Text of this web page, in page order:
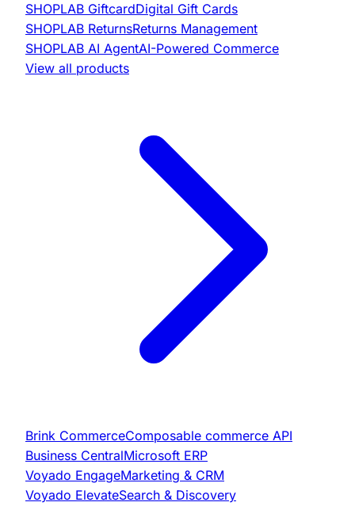
SHOPLAB GiftcardDigital Gift Cards
SHOPLAB ReturnsReturns Management
SHOPLAB AI AgentAI-Powered Commerce
View all products
Brink CommerceComposable commerce API
Business CentralMicrosoft ERP
Voyado EngageMarketing & CRM
Voyado ElevateSearch & Discovery